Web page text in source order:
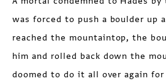
was forced to push a boulder up
reached the mountaintop, the
him and rolled back down the
doomed to do it all over again